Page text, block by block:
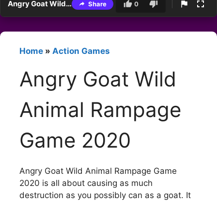
Angry Goat Wild Animal Rampage Game 2020 Share 0
Home » Action Games
Angry Goat Wild
Animal Rampage
Game 2020
Angry Goat Wild Animal Rampage Game
2020 is all about causing as much
destruction as you possibly can as a goat. It